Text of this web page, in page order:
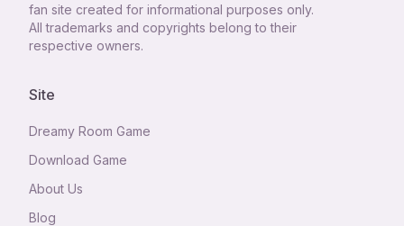
fan site created for informational purposes only.
All trademarks and copyrights belong to their
respective owners.
Site
Dreamy Room Game
Download Game
About Us
Blog